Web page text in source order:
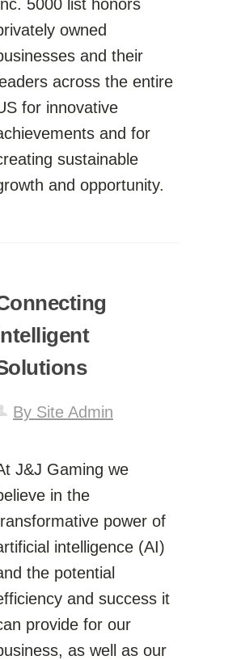
Inc. 5000 list honors
owned
and their
across the entire
for innovative
and for
sustainable
and opportunity.
By Site Admin
J&J Gaming we
in the
power of
intelligence (AI)
the potential
and success it
provide for our
as well as our